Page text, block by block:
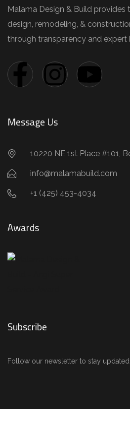
Malama Design & Build
design, remodeling, &
through transparency and expert
Message Us
10220 NE 1st Place #101,
info@malamabuild.com
+1 (425) 453-4034
Awards
Subscribe
Follow our newsletter to stay updated